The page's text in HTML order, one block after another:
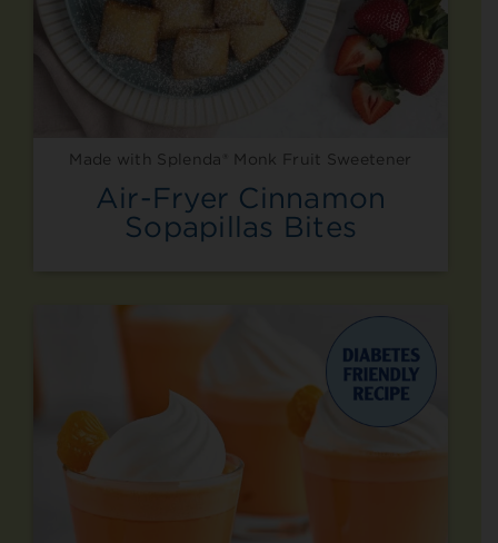
Made with Splenda® Monk Fruit Sweetener
Air-Fryer Cinnamon
Sopapillas Bites